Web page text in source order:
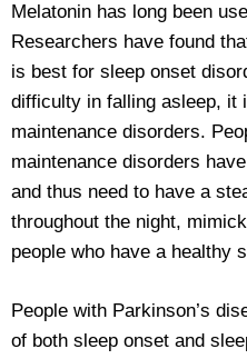
Melatonin has long been
Researchers have found
is best for sleep onset
difficulty in falling asleep, it
maintenance disorders.
maintenance disorders
and thus need to have a
throughout the night,
people who have a healthy
People with Parkinson’s
of both sleep onset and